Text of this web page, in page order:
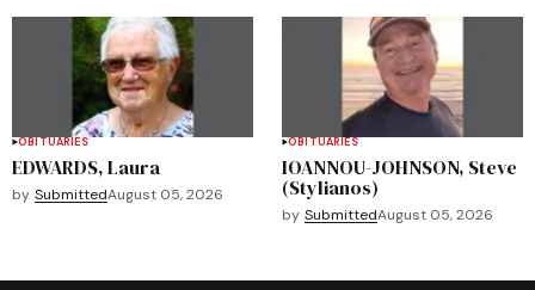
OBITUARIES
EDWARDS, Laura
by SubmittedAugust 05, 2026
OBITUARIES
IOANNOU-JOHNSON, Steve
(Stylianos)
by SubmittedAugust 05, 2026